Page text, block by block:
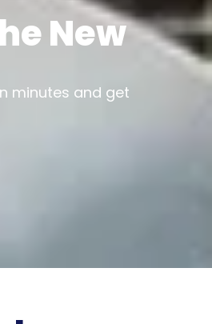
New
minutes and get